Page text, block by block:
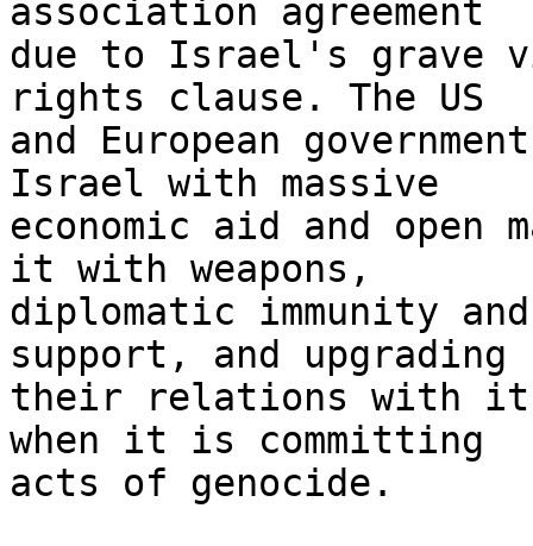
association agreement
due to Israel's grave
rights clause. The US
and European
Israel with massive
economic aid and open
it with weapons,
diplomatic immunity
support, and upgrading
their relations with
when it is committing
acts of genocide.